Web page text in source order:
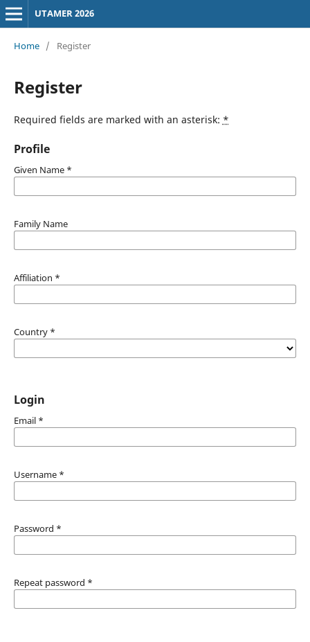
UTAMER 2026
Home / Register
Register
Required fields are marked with an asterisk: *
Profile
Given Name *
Family Name
Affiliation *
Country *
Login
Email *
Username *
Password *
Repeat password *